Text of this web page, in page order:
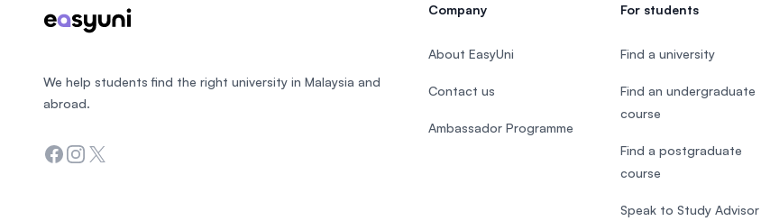
We help students find the right university in Malaysia and
abroad.
Facebook
Instagram
Twitter
Company
About EasyUni
Contact us
Ambassador Programme
For students
Find a university
Find an undergraduate
course
Find a postgraduate
course
Speak to Study Advisor